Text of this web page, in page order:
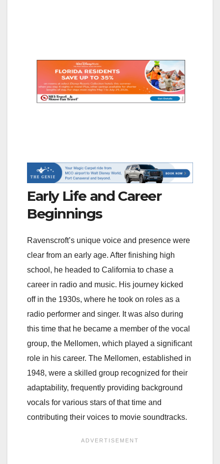
Early Life and Career
Beginnings
Ravenscroft’s unique voice and presence were
clear from an early age. After finishing high
school, he headed to California to chase a
career in radio and music. His journey kicked
off in the 1930s, where he took on roles as a
radio performer and singer. It was also during
this time that he became a member of the vocal
group, the Mellomen, which played a significant
role in his career. The Mellomen, established in
1948, were a skilled group recognized for their
adaptability, frequently providing background
vocals for various stars of that time and
contributing their voices to movie soundtracks.